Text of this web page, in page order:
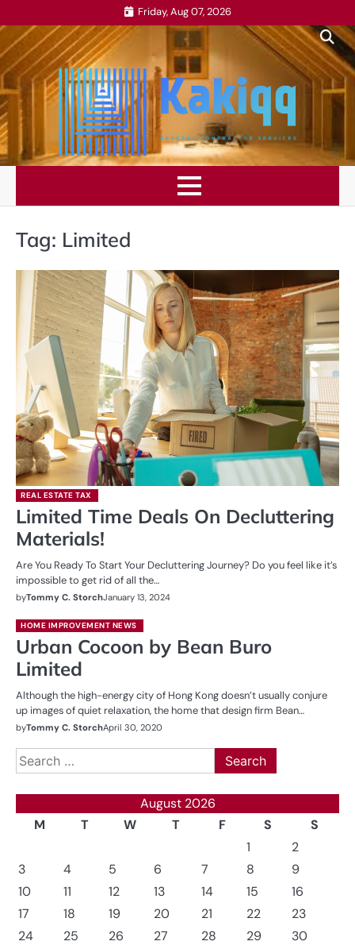
to
content
Friday, Aug 07, 2026
Tag: Limited
REAL ESTATE TAX
Limited Time Deals On Decluttering
Materials!
Are You Ready To Start Your Decluttering Journey? Do you feel like it’s
impossible to get rid of all the…
byTommy C. StorchJanuary 13, 2024
HOME IMPROVEMENT NEWS
Urban Cocoon by Bean Buro
Limited
Although the high-energy city of Hong Kong doesn’t usually conjure
up images of quiet relaxation, the home that design firm Bean…
byTommy C. StorchApril 30, 2020
Search
for:
August 2026
M
T W T F S
S
1
2
3
4 5 6 7 8
9
10
11 12 13 14 15
16
17
18 19 20 21 22
23
24
25 26 27 28 29
30